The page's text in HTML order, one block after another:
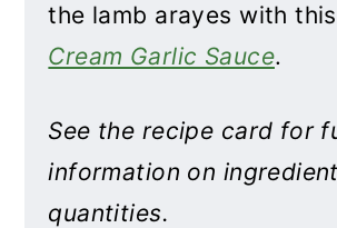
the lamb arayes with this
Cream Garlic Sauce.
See the recipe card for
information on
quantities.